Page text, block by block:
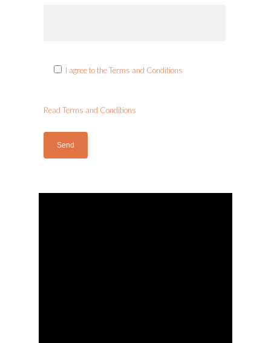
I agree to the Terms and Conditions
Read Terms and Conditions